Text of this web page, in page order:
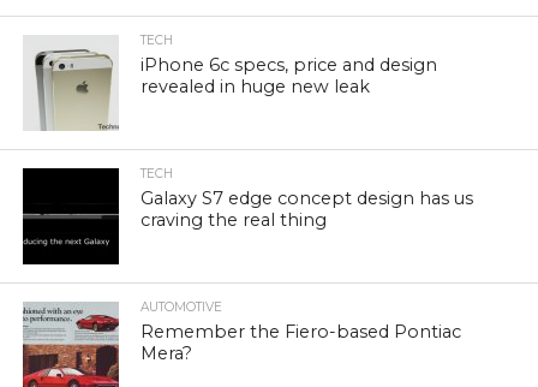
TECH
iPhone 6c specs, price and design
revealed in huge new leak
TECH
Galaxy S7 edge concept design has us
craving the real thing
AUTOMOTIVE
Remember the Fiero-based Pontiac
Mera?